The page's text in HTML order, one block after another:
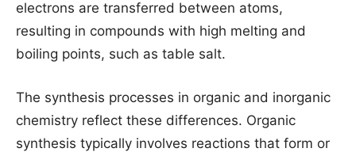
electrons are transferred between atoms,
resulting in compounds with high melting and
boiling points, such as table salt.
The synthesis processes in organic and inorganic
chemistry reflect these differences. Organic
synthesis typically involves reactions that form or